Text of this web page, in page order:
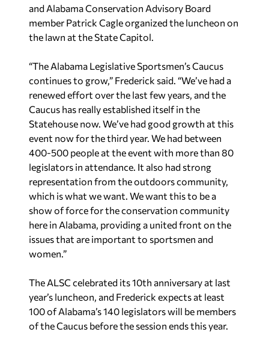
and Alabama Conservation Advisory Board
member Patrick Cagle organized the luncheon on
the lawn at the State Capitol.
“The Alabama Legislative Sportsmen’s Caucus
continues to grow,” Frederick said. “We’ve had a
renewed effort over the last few years, and the
Caucus has really established itself in the
Statehouse now. We’ve had good growth at this
event now for the third year. We had between
400-500 people at the event with more than 80
legislators in attendance. It also had strong
representation from the outdoors community,
which is what we want. We want this to be a
show of force for the conservation community
here in Alabama, providing a united front on the
issues that are important to sportsmen and
women.”
The ALSC celebrated its 10th anniversary at last
year’s luncheon, and Frederick expects at least
100 of Alabama’s 140 legislators will be members
of the Caucus before the session ends this year.